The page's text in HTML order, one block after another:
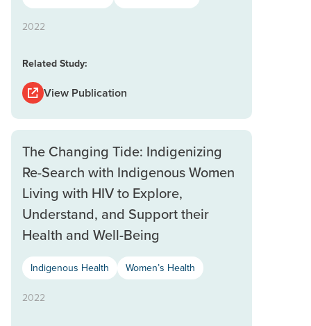
2022
Related Study:
View Publication
The Changing Tide: Indigenizing
Re-Search with Indigenous Women
Living with HIV to Explore,
Understand, and Support their
Health and Well-Being
Indigenous Health Women’s Health
2022